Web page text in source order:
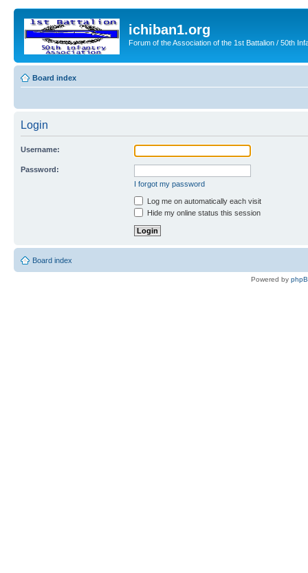
ichiban1.org
Forum of the Association of the 1st Battalion / 50th
Board index
Login
Username:
Password:
I forgot my password
Log me on automatically each visit
Hide my online status this session
Board index
Powered by